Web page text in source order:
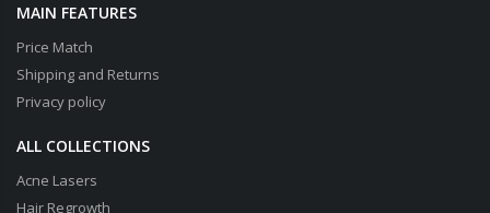
MAIN FEATURES
Price Match
Shipping and Returns
Privacy policy
ALL COLLECTIONS
Acne Lasers
Hair Regrowth